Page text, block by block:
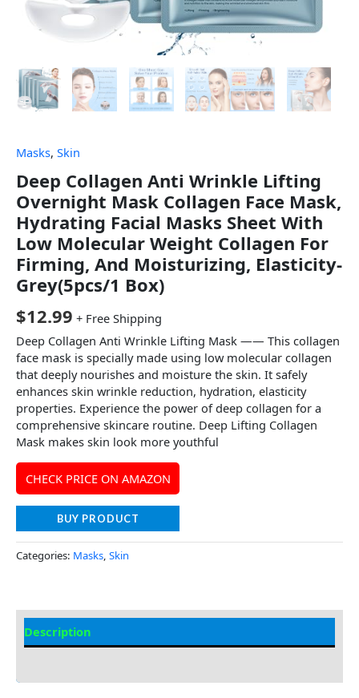
Masks, Skin
Deep Collagen Anti Wrinkle Lifting
Overnight Mask Collagen Face Mask,
Hydrating Facial Masks Sheet With
Low Molecular Weight Collagen For
Firming, And Moisturizing, Elasticity-
Grey(5pcs/1 Box)
$12.99 + Free Shipping
Deep Collagen Anti Wrinkle Lifting Mask —— This collagen
face mask is specially made using low molecular collagen
that deeply nourishes and moisture the skin. It safely
enhances skin wrinkle reduction, hydration, elasticity
properties. Experience the power of deep collagen for a
comprehensive skincare routine. Deep Lifting Collagen
Mask makes skin look more youthful
CHECK PRICE ON AMAZON
BUY PRODUCT
Categories: Masks, Skin
Description